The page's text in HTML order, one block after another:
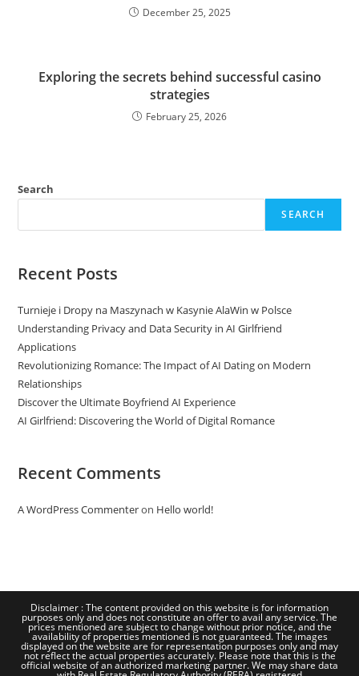
December 25, 2025
Exploring the secrets behind successful casino
strategies
February 25, 2026
Search
SEARCH
Recent Posts
Turnieje i Dropy na Maszynach w Kasynie AlaWin w Polsce
Understanding Privacy and Data Security in AI Girlfriend
Applications
Revolutionizing Romance: The Impact of AI Dating on Modern
Relationships
Discover the Ultimate Boyfriend AI Experience
AI Girlfriend: Discovering the World of Digital Romance
Recent Comments
A WordPress Commenteron Hello world!
Disclaimer : The content provided on this website is for information
purposes only and does not constitute an offer to avail any service. The
prices mentioned are subject to change without prior notice, and the
availability of properties mentioned is not guaranteed. The images
displayed on the website are for representation purposes only and may
not reflect the actual properties accurately. Please note that this is the
official website of an authorized marketing partner. We may share data